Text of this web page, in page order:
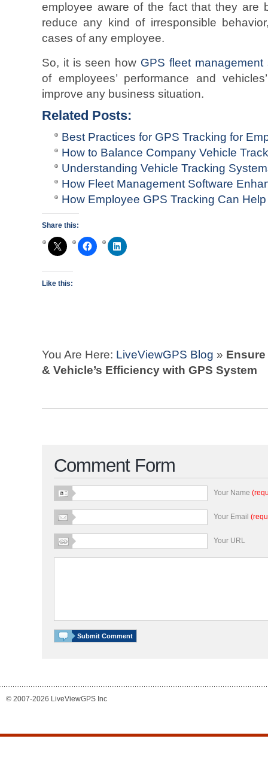
employee aware of the fact that they are
reduce any kind of irresponsible
cases of any employee.
So, it is seen how GPS fleet management
of employees’ performance and
improve any business situation.
Related Posts:
Best Practices for GPS Tracking for
How to Balance Company Vehicle
Understanding Vehicle Tracking
How Fleet Management Software
How Employee GPS Tracking Can
Share this:
Like this:
You Are Here: LiveViewGPS Blog » Ensure
& Vehicle’s Efficiency with GPS System
Comment Form
Your Name
Your Email
Your URL
© 2007-2026 LiveViewGPS Inc